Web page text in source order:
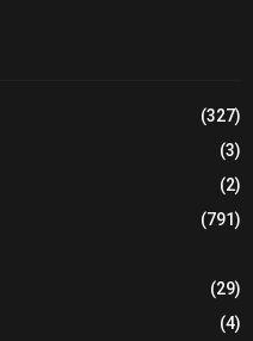
(327)
(3)
(2)
(791)
(29)
(4)